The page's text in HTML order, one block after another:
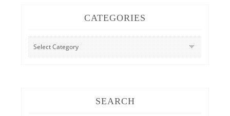
CATEGORIES
CATEGORIES
SEARCH